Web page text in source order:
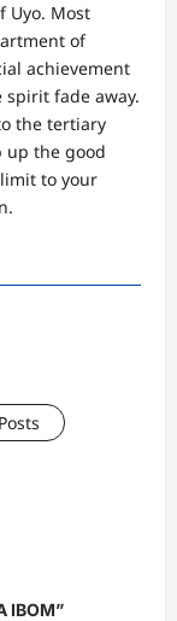
Uyo. Most
of
achievement
fade away.
the tertiary
up the good
to your
IBOM”